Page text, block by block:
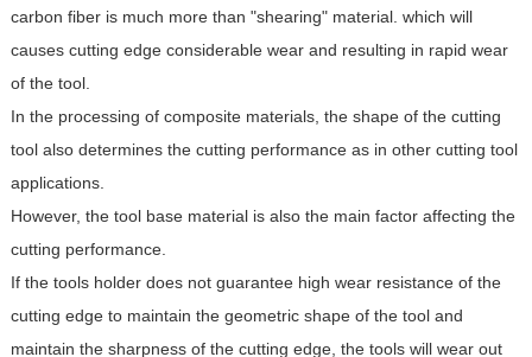
carbon fiber is much more than "shearing" material. which will
causes cutting edge considerable wear and resulting in rapid wear
of the tool.
In the processing of composite materials, the shape of the cutting
tool also determines the cutting performance as in other cutting tool
applications.
However, the tool base material is also the main factor affecting the
cutting performance.
If the tools holder does not guarantee high wear resistance of the
cutting edge to maintain the geometric shape of the tool and
maintain the sharpness of the cutting edge, the tools will wear out